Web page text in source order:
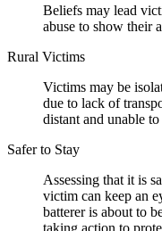
Beliefs may lead
abuse to show their
Rural Victims
Victims may be
due to lack of
distant and unable
Safer to Stay
Assessing that it is
victim can keep an
batterer is about to
taking action to